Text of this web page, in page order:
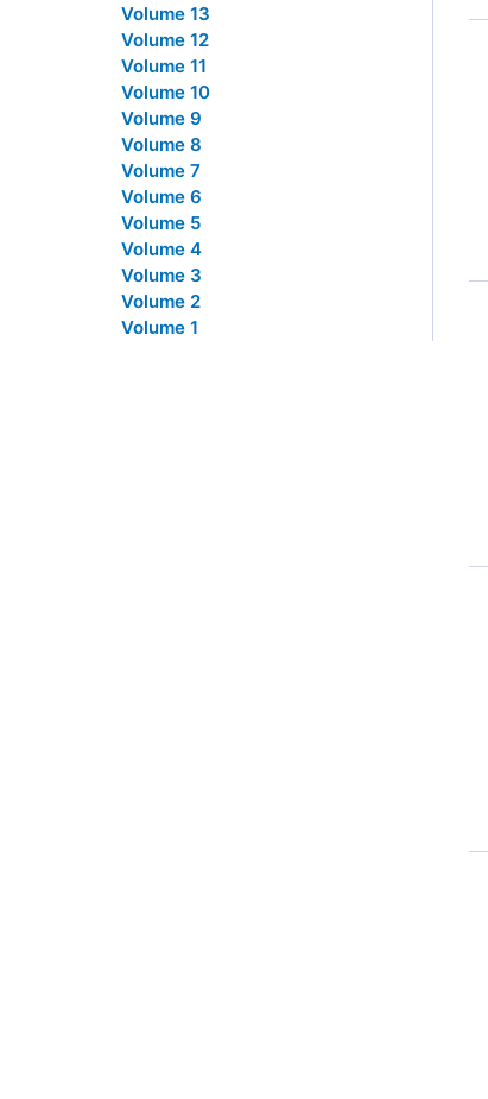
Volume 13
Volume 12
Volume 11
Volume 10
Volume 9
Volume 8
Volume 7
Volume 6
Volume 5
Volume 4
Volume 3
Volume 2
Volume 1